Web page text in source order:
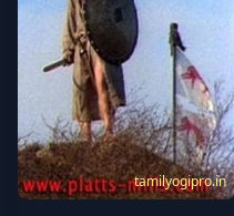
tamilyogipro.in